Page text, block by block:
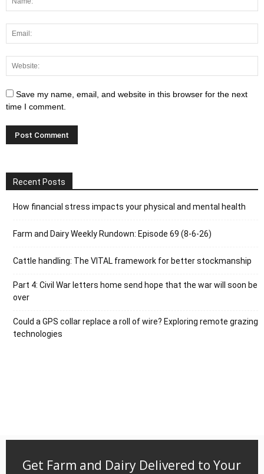
Save my name, email, and website in this browser for the next
time I comment.
Recent Posts
How financial stress impacts your physical and mental health
Farm and Dairy Weekly Rundown: Episode 69 (8-6-26)
Cattle handling: The VITAL framework for better stockmanship
Part 4: Civil War letters home send hope that the war will soon be
over
Could a GPS collar replace a roll of wire? Exploring remote grazing
technologies
Get Farm and Dairy Delivered to Your